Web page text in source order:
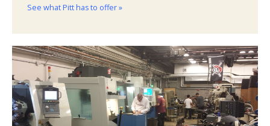
See what Pitt has to offer »